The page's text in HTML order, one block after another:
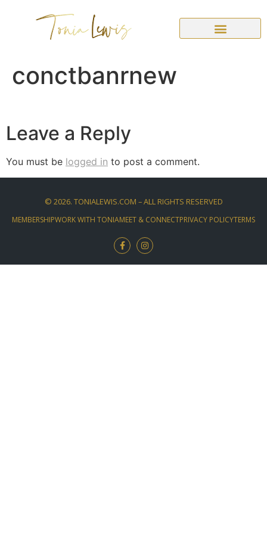
conctbanrnew
Leave a Reply
You must be logged in to post a comment.
© 2026. TONIALEWIS.COM – ALL RIGHTS RESERVED
MEMBERSHIPWORK WITH TONIAMEET & CONNECTPRIVACY POLICYTERMS